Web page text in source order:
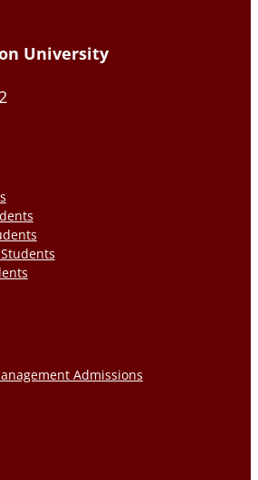
University
Admissions